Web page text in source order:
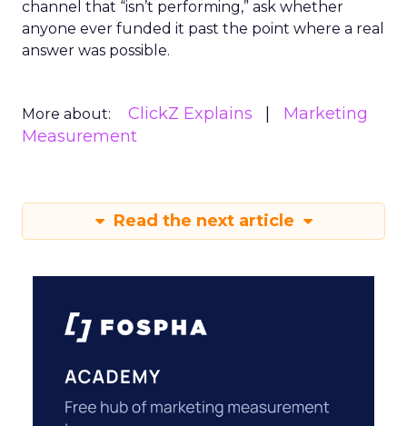
channel that “isn’t performing,” ask whether
anyone ever funded it past the point where a real
answer was possible.
More about: ClickZ Explains
Marketing
Measurement
Read the next article